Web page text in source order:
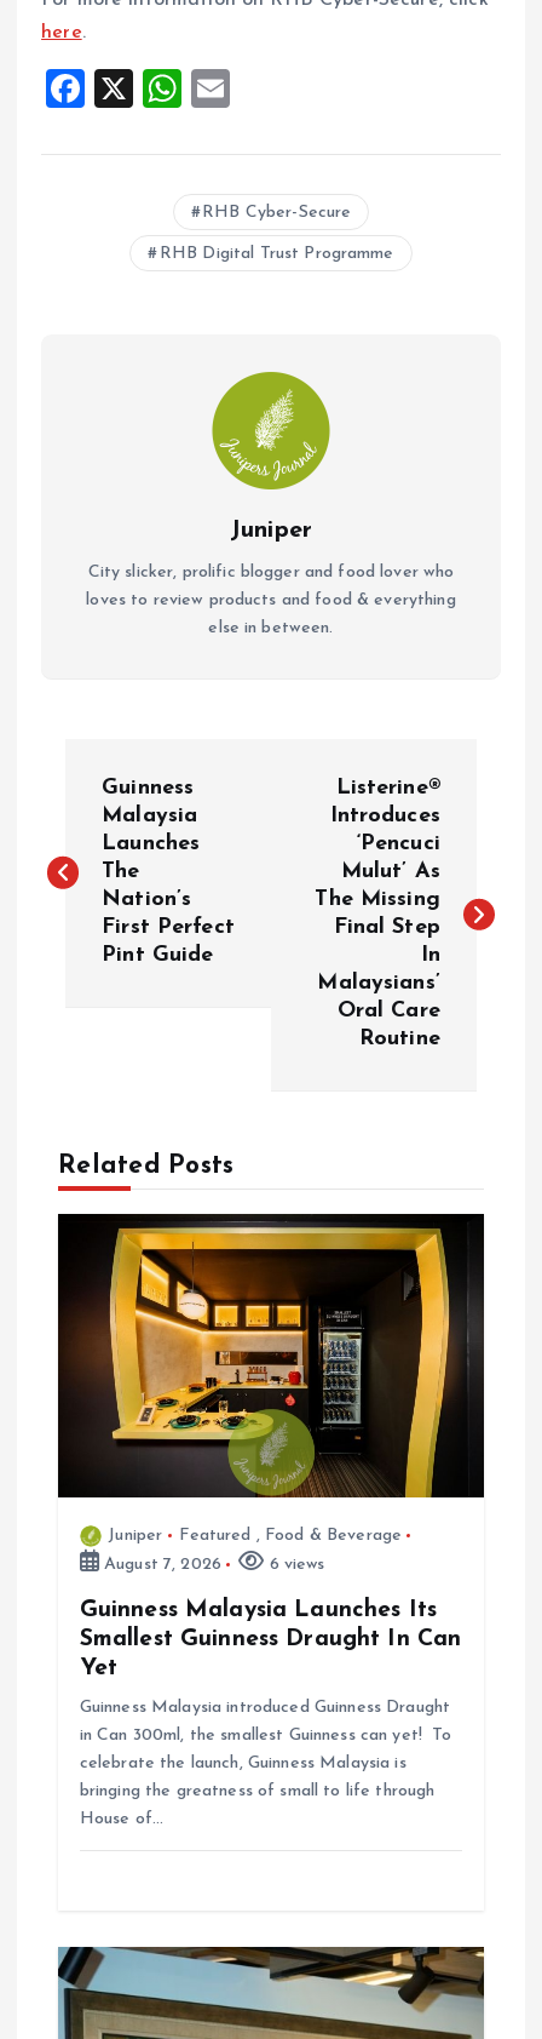
here.
F
ce
X
W
at
s
A
p
ai
l
RHB Cyber-Secure
RHB Digital Trust Programme
Juniper
City slicker, prolific blogger and food lover who
loves to review products and food & everything
else in between.
s
Guinness
Malaysia
Launches
The
Nation’s
First Perfect
Pint Guide
Listerine®
Introduces
‘Pencuci
Mulut’ As
The Missing
Final Step
In
Malaysians’
Oral Care
Routine
Related Posts
Juniper Featured , Food & Beverage
August 7, 2026
6 views
Guinness Malaysia Launches Its
Smallest Guinness Draught In Can
Yet
Guinness Malaysia introduced Guinness Draught
in Can 300ml, the smallest Guinness can yet! To
celebrate the launch, Guinness Malaysia is
bringing the greatness of small to life through
House of…